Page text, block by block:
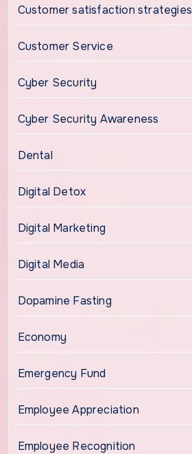
Customer satisfaction strategies
Customer Service
Cyber Security
Cyber Security Awareness
Dental
Digital Detox
Digital Marketing
Digital Media
Dopamine Fasting
Economy
Emergency Fund
Employee Appreciation
Employee Recognition